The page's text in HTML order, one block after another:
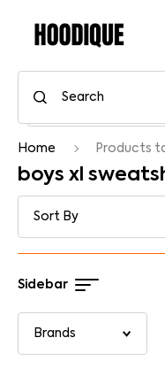
Home Products
boys xl
Sidebar